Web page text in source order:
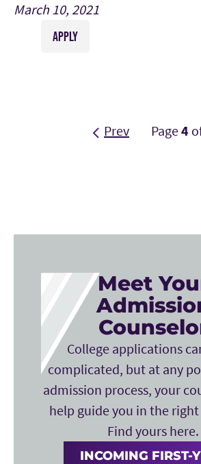
March 10, 2021
APPLY
Prev Page4
Meet
College applications
complicated, but at any
admission process, your
help guide you in the
Find yours here.
INCOMING FIRST-